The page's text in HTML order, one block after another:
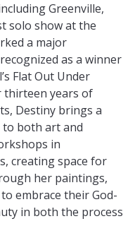
Greenville,
solo show at the
a major
as a winner
Flat Out Under
thirteen years of
Destiny brings a
both art and
in
creating space for
her paintings,
embrace their God-
in both the process